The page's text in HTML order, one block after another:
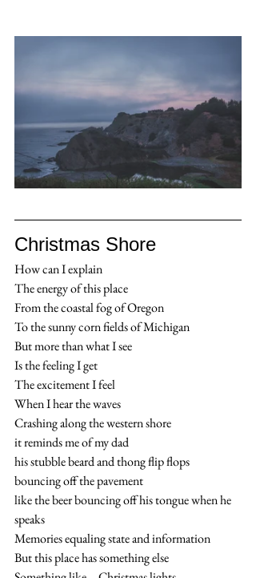
Christmas Shore
How can I explain
The energy of this place
From the coastal fog of Oregon
To the sunny corn fields of Michigan
But more than what I see
Is the feeling I get
The excitement I feel
When I hear the waves
Crashing along the western shore
it reminds me of my dad
his stubble beard and thong flip flops
bouncing off the pavement
like the beer bouncing off his tongue when he
speaks
Memories equaling state and information
But this place has something else